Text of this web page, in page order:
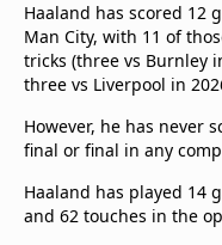
Haaland has scored 12
Man City, with 11 of
tricks (three vs Burnley
three vs Liverpool in
However, he has never
final or final in any
Haaland has played 14
and 62 touches in the